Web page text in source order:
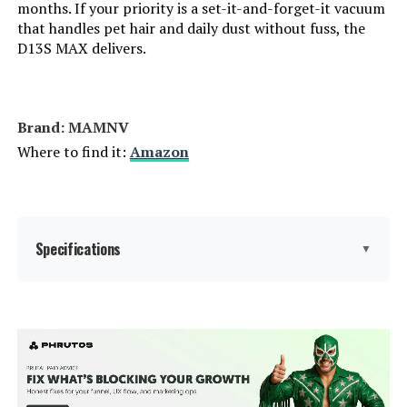
DREAME L40s Ultra Robot Vacuum
and Mop with Auto-Empty
Shark RV2920XE Robot Vacuum
and Mop with Self-Emptying Base
Dimensions: 11.8"L x 11.8"W x 2.87"H
Model Number:
months. If your priority is a set-it-and-forget-it vacuum
that handles pet hair and daily dust without fuss, the
D13S MAX delivers.
Brand: MAMNV
Where to find it: Amazon
Specifications ▼
D13S MAX Robot Vacuum and
Mop